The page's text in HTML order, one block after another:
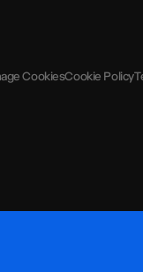
CookiesCookie Policy